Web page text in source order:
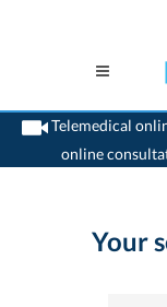
Telemedical
online
Your